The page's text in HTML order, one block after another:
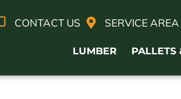
CONTACT US SERVICE AREA
LUMBER PALLETS